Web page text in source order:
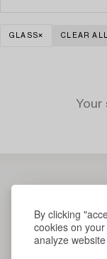
By clicking
cookies on
analyze
GLASS CLEAR ALL
Your